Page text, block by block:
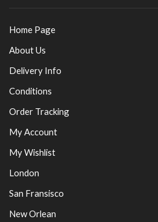
Home Page
About Us
Delivery Info
Conditions
Order Tracking
My Account
My Wishlist
London
San Fransisco
New Orlean